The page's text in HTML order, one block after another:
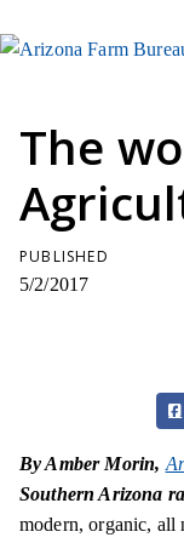
The
PUBLISHED
5/2/2017
By Amber Morin,
Southern Arizona
modern, organic, all